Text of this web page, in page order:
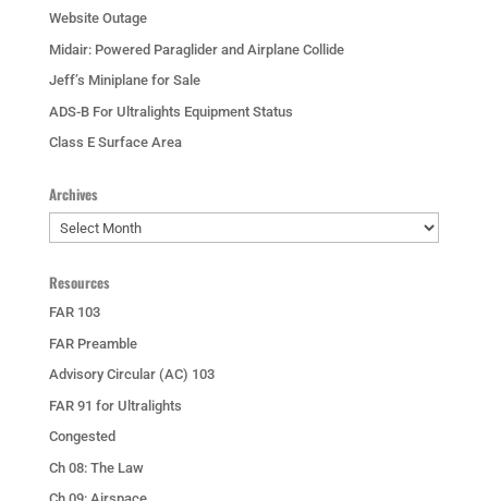
Website Outage
Midair: Powered Paraglider and Airplane Collide
Jeff’s Miniplane for Sale
ADS-B For Ultralights Equipment Status
Class E Surface Area
Archives
Archives
Resources
FAR 103
FAR Preamble
Advisory Circular (AC) 103
FAR 91 for Ultralights
Congested
Ch 08: The Law